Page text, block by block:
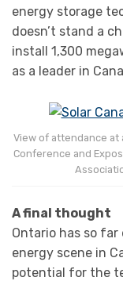
energy storage
doesn’t stand a
install 1,300
as a leader in
View of attendance at
Conference and
A final thought
Ontario has so
energy scene in
potential for the